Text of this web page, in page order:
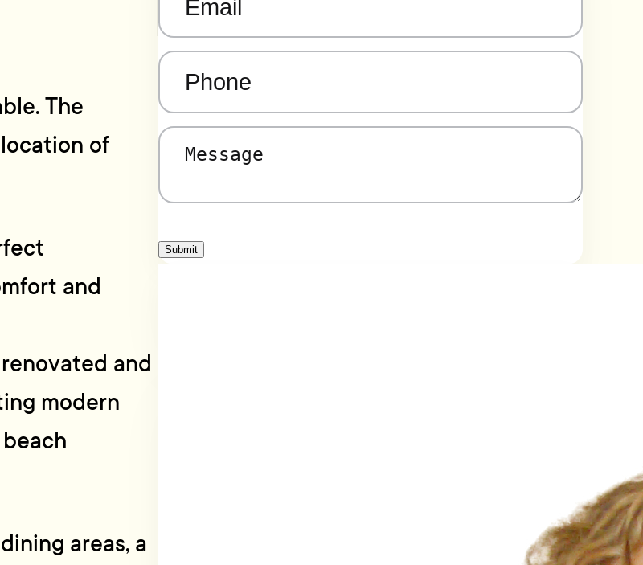
The
of
and
and
modern
areas, a
Message
Submit